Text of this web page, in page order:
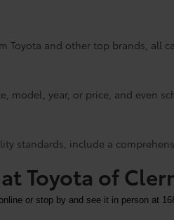
Toyota and other top brands, all
model, year, or price, and even
standards, include a
Toyota of
or stop by and see it in person at